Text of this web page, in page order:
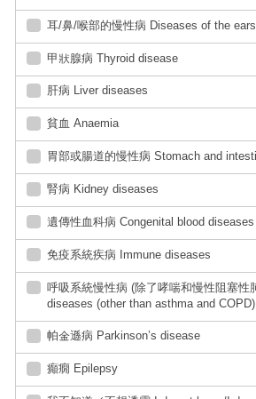
耳/鼻/喉部的慢性病 Diseases of the
甲狀腺病 Thyroid disease
肝病 Liver diseases
貧血 Anaemia
胃部或腸道的慢性病 Stomach and
腎病 Kidney diseases
遺傳性血科病 Congenital blood diseases
免疫系統疾病 Immune diseases
呼吸系統慢性病 (除了哮喘和慢性阻塞性
diseases (other than asthma and COPD)
帕金遜病 Parkinson’s disease
癲癇 Epilepsy